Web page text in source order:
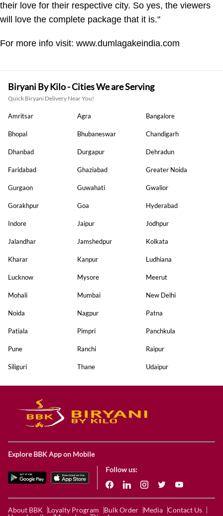
their love for their respective city. So yes, the viewers
will love the complete package that it is."
For more info visit: www.dumlagakeindia.com
Biryani By Kilo - Cities We are Serving
Quick Biryani Delivery Near You!
Amritsar Agra Bangalore
Bhopal Bhubaneswar Chandigarh
Dhanbad Durgapur Dehradun
Faridabad Ghaziabad Greater Noida
Gurgaon Guwahati Gwalior
Gorakhpur Goa Hyderabad
Indore Jaipur Jodhpur
Jalandhar Jamshedpur Kolkata
Kharar Kanpur Ludhiana
Lucknow Mysore Meerut
Mohali Mumbai New Delhi
Noida Nagpur Patna
Patiala Pimpri Panchkula
Pune Ranchi Raipur
Siliguri Thane Udaipur
Explore BBK App on Mobile
Follow us:
About BBK Loyalty Program Bulk Order Media Contact Us